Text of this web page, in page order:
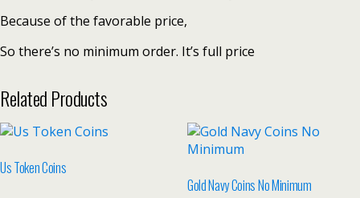
Because of the favorable price,
So there’s no minimum order. It’s full price
Related Products
Us Token Coins
Gold Navy Coins No Minimum